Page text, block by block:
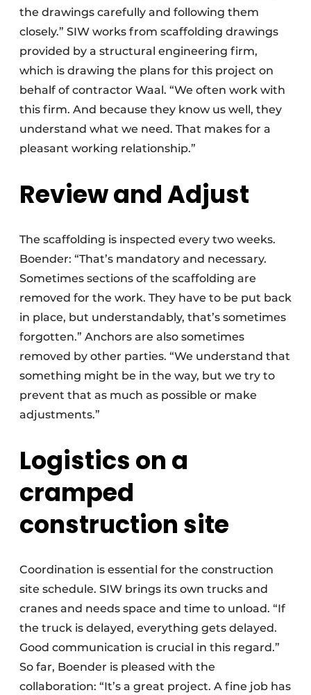
the drawings carefully and following them
closely.” SIW works from scaffolding drawings
provided by a structural engineering firm,
which is drawing the plans for this project on
behalf of contractor Waal. “We often work with
this firm. And because they know us well, they
understand what we need. That makes for a
pleasant working relationship.”
Review and Adjust
The scaffolding is inspected every two weeks.
Boender: “That’s mandatory and necessary.
Sometimes sections of the scaffolding are
removed for the work. They have to be put back
in place, but understandably, that’s sometimes
forgotten.” Anchors are also sometimes
removed by other parties. “We understand that
something might be in the way, but we try to
prevent that as much as possible or make
adjustments.”
Logistics on a
cramped
construction site
Coordination is essential for the construction
site schedule. SIW brings its own trucks and
cranes and needs space and time to unload. “If
the truck is delayed, everything gets delayed.
Good communication is crucial in this regard.”
So far, Boender is pleased with the
collaboration: “It’s a great project. A fine job has